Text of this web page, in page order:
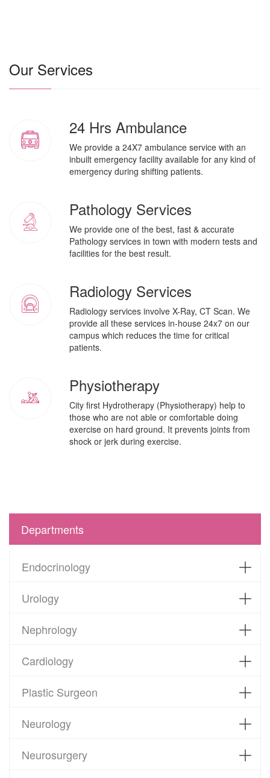
Our Services
24 Hrs Ambulance
We provide a 24X7 ambulance service with an
inbuilt emergency facility available for any kind of
emergency during shifting patients.
Pathology Services
We provide one of the best, fast & accurate
Pathology services in town with modern tests and
facilities for the best result.
Radiology Services
Radiology services involve X-Ray, CT Scan. We
provide all these services in-house 24x7 on our
campus which reduces the time for critical
patients.
Physiotherapy
City first Hydrotherapy (Physiotherapy) help to
those who are not able or comfortable doing
exercise on hard ground. It prevents joints from
shock or jerk during exercise.
Departments
Endocrinology
Urology
Nephrology
Cardiology
Plastic Surgeon
Neurology
Neurosurgery